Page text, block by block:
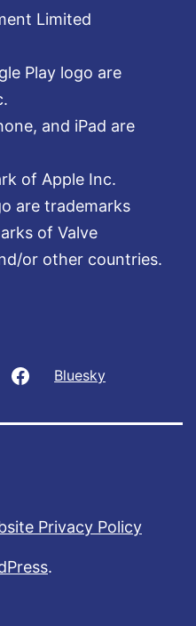
Limited
Play logo are
and iPad are
of Apple Inc.
are trademarks
of Valve
or other countries.
Facebook
Bluesky
Privacy Policy
.